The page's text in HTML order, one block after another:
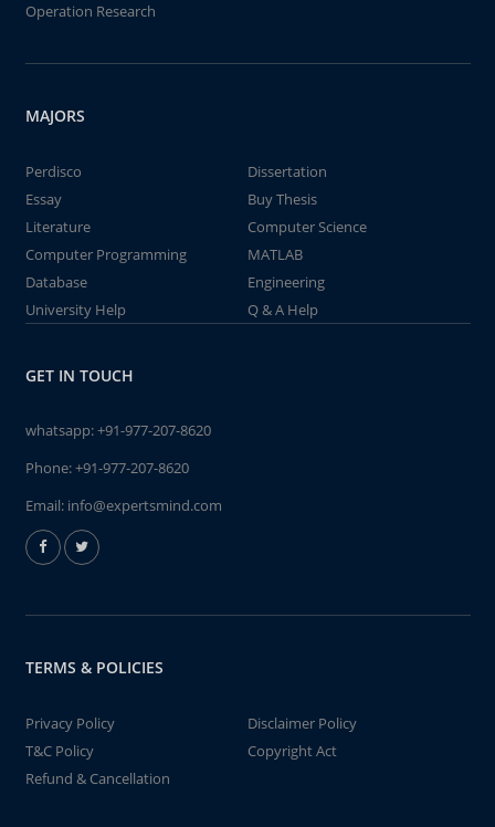
Operation Research
MAJORS
Perdisco
Dissertation
Essay
Buy Thesis
Literature
Computer Science
Computer Programming
MATLAB
Database
Engineering
University Help
Q & A Help
GET IN TOUCH
whatsapp:+91-977-207-8620
Phone:+91-977-207-8620
Email: info@expertsmind.com
TERMS & POLICIES
Privacy Policy
Disclaimer Policy
T&C Policy
Copyright Act
Refund & Cancellation